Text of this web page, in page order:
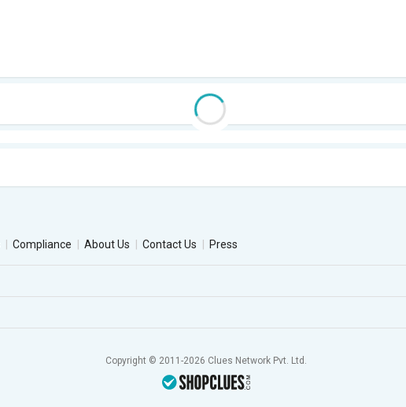
Compliance About Us Contact Us Press
Copyright © 2011-2026 Clues Network Pvt. Ltd.